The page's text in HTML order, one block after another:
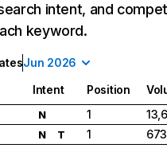
intent, and
keyword.
Jun 2026
Intent Position
N 1
N T 1